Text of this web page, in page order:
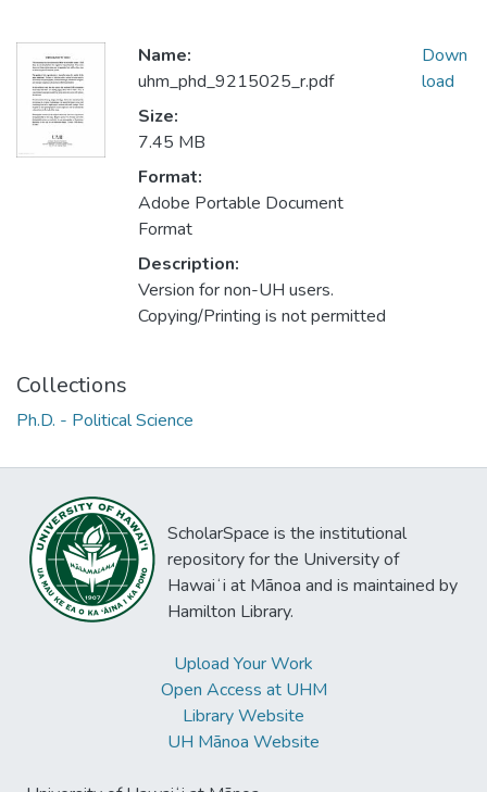
Name:
uhm_phd_9215025_r.pdf
Size:
7.45 MB
Format:
Adobe Portable Document
Format
Description:
Version for non-UH users.
Copying/Printing is not permitted
Down
load
Collections
Ph.D. - Political Science
ScholarSpace is the institutional
repository for the University of
Hawaiʻi at Mānoa and is maintained by
Hamilton Library.
Upload Your Work
Open Access at UHM
Library Website
UH Mānoa Website